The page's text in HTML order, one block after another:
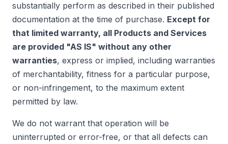
substantially perform as described in their published
documentation at the time of purchase. Except for
that limited warranty, all Products and Services
are provided "AS IS" without any other
warranties, express or implied, including warranties
of merchantability, fitness for a particular purpose,
or non-infringement, to the maximum extent
permitted by law.
We do not warrant that operation will be
uninterrupted or error-free, or that all defects can